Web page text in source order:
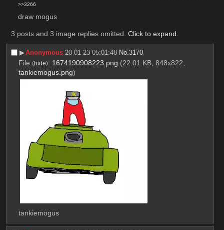
>>3266
draw mogus
3 posts and 3 image replies omitted. Click to expand
▶︎Anonymous 20-01-23 05:01:48 No.3170
File (hide): 1674190908223.png (22.01 KB, 848x822,
tankiemogus.png)
tankiemogus